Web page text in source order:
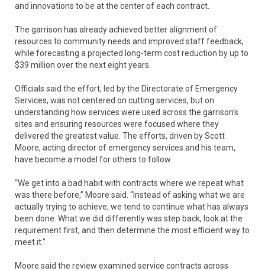
and innovations to be at the center of each contract.
The garrison has already achieved better alignment of
resources to community needs and improved staff feedback,
while forecasting a projected long-term cost reduction by up to
$39 million over the next eight years.
Officials said the effort, led by the Directorate of Emergency
Services, was not centered on cutting services, but on
understanding how services were used across the garrison’s
sites and ensuring resources were focused where they
delivered the greatest value. The efforts, driven by Scott
Moore, acting director of emergency services and his team,
have become a model for others to follow.
“We get into a bad habit with contracts where we repeat what
was there before,” Moore said. “Instead of asking what we are
actually trying to achieve, we tend to continue what has always
been done. What we did differently was step back, look at the
requirement first, and then determine the most efficient way to
meet it.”
Moore said the review examined service contracts across